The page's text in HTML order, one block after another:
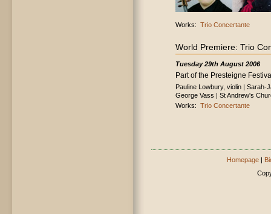
Works: Trio Concertante
World Premiere: Trio
Tuesday 29th August 2006
Part of the Presteigne
Pauline Lowbury, violin |
George Vass | St Andrew's
Works: Trio Concertante
Homepage |